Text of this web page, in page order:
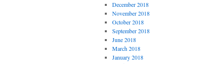
December 2018
November 2018
October 2018
September 2018
June 2018
March 2018
January 2018